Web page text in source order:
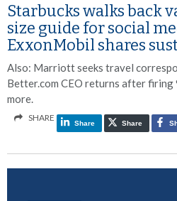
Starbucks walks back
size guide for social
ExxonMobil shares
Also: Marriott seeks travel
Better.com CEO returns after firing
more.
SHARE
Share Share